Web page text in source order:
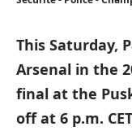
This Saturday,
Arsenal in the
final at the
off at 6 p.m.